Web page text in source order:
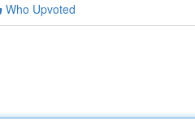
Who Upvoted